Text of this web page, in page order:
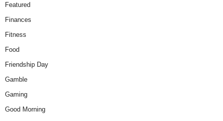
Featured
Finances
Fitness
Food
Friendship Day
Gamble
Gaming
Good Morning